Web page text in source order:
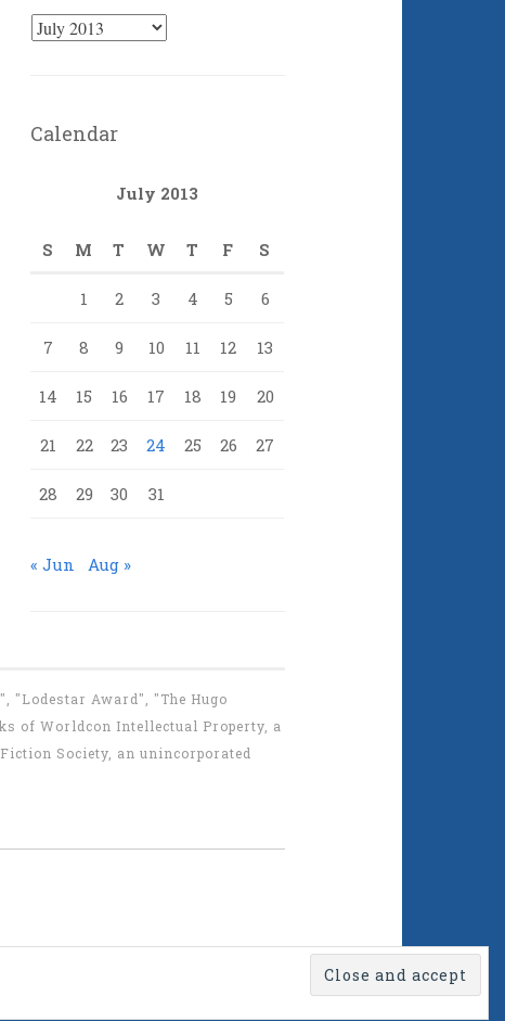
Archives
Calendar
July 2013
S M T W T F S
1 2 3 4 5 6
7 8 9 10 11 12 13
14 15 16 17 18 19 20
21 22 23 24 25 26 27
28 29 30 31
« Jun Aug »
"Lodestar Award", "The Hugo
of Worldcon Intellectual Property, a
Society, an unincorporated